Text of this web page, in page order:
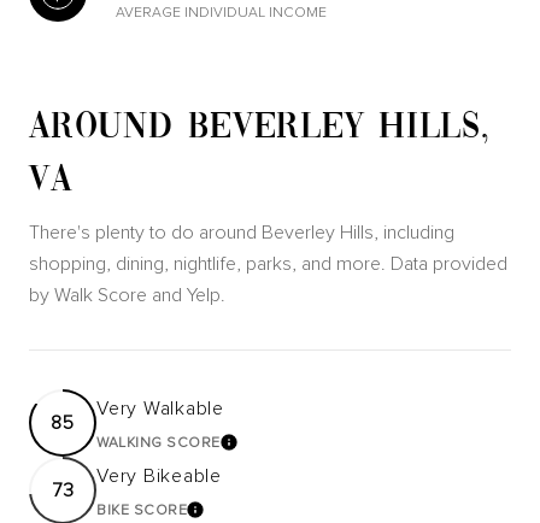
AVERAGE INDIVIDUAL INCOME
AROUND BEVERLEY HILLS,
VA
There's plenty to do around Beverley Hills, including
shopping, dining, nightlife, parks, and more. Data provided
by Walk Score and Yelp.
85
Very Walkable
WALKING SCORELEARN MORE
73
Very Bikeable
BIKE SCORELEARN MORE